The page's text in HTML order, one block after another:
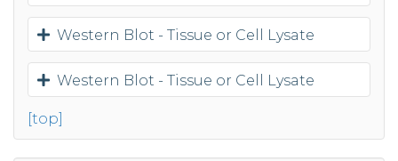
Western Blot - Tissue or Cell Lysate
Western Blot - Tissue or Cell Lysate
[top]